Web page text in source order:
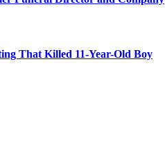
That Killed 11-Year-Old Boy